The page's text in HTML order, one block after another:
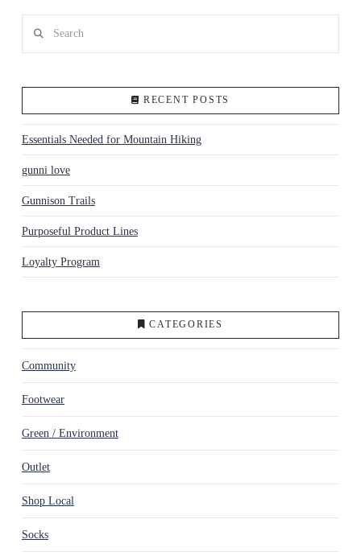
RECENT POSTS
Essentials Needed for Mountain Hiking
gunni love
Gunnison Trails
Purposeful Product Lines
Loyalty Program
CATEGORIES
Community
Footwear
Green / Environment
Outlet
Shop Local
Socks